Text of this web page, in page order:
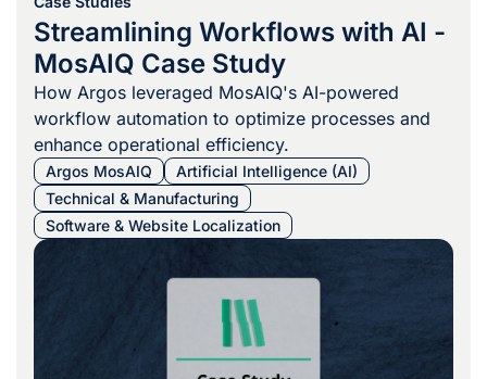
Streamlining Workflows with AI -
MosAIQ Case Study
How Argos leveraged MosAIQ's AI-powered
workflow automation to optimize processes and
enhance operational efficiency.
Argos MosAIQ
Artificial Intelligence (AI)
Technical & Manufacturing
Software & Website Localization